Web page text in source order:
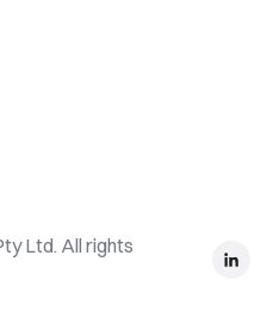
Ltd. All rights